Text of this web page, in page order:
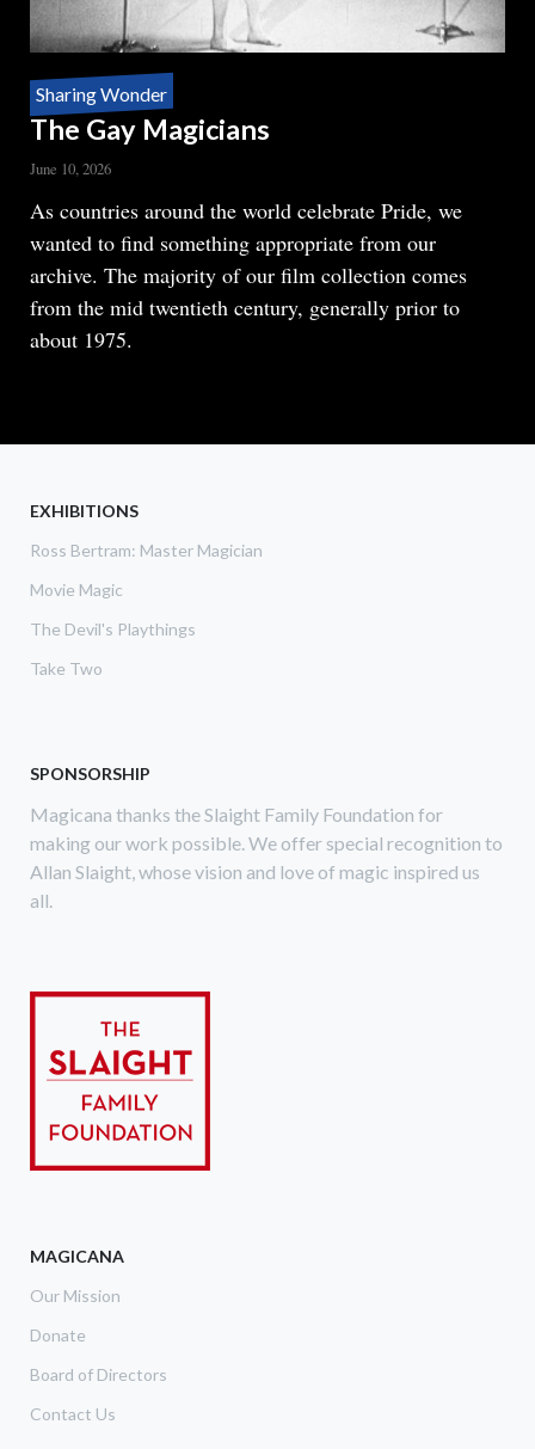
Sharing Wonder
The Gay Magicians
June 10, 2026
Body
As countries around the world celebrate Pride, we
wanted to find something appropriate from our
archive. The majority of our film collection comes
from the mid twentieth century, generally prior to
about 1975.
EXHIBITIONS
Ross Bertram: Master Magician
Movie Magic
The Devil's Playthings
Take Two
SPONSORSHIP
Magicana thanks the Slaight Family Foundation for
making our work possible. We offer special recognition to
Allan Slaight, whose vision and love of magic inspired us
all.
MAGICANA
Our Mission
Donate
Board of Directors
Contact Us